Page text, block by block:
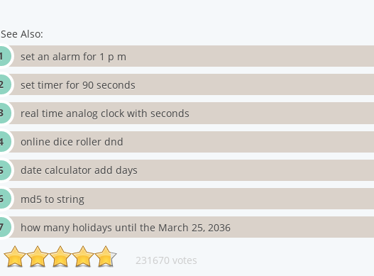
See Also:
set an alarm for 1 p m
set timer for 90 seconds
real time analog clock with seconds
online dice roller dnd
date calculator add days
md5 to string
how many holidays until the March 25, 2036
231670 votes